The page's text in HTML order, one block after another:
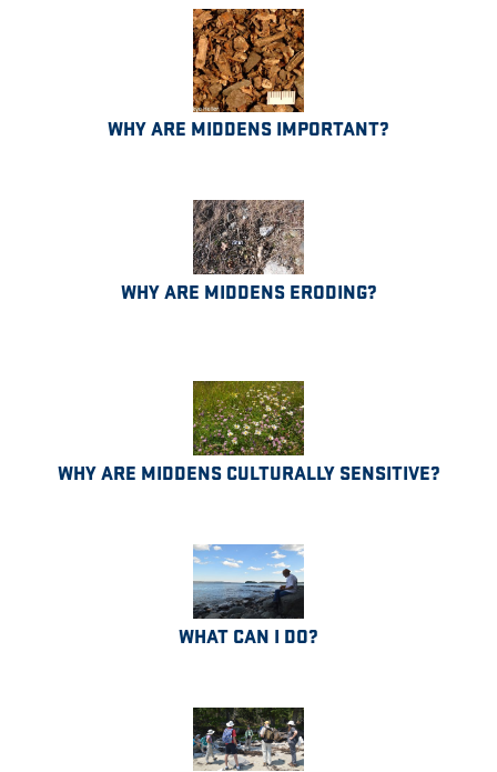
WHY ARE MIDDENS IMPORTANT?
WHY ARE MIDDENS ERODING?
WHY ARE MIDDENS CULTURALLY SENSITIVE?
WHAT CAN I DO?